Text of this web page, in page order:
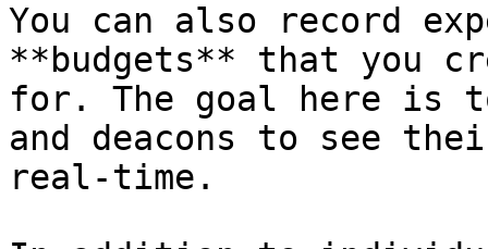
You can also record
**budgets** that you
for. The goal here is
and deacons to see
real-time.